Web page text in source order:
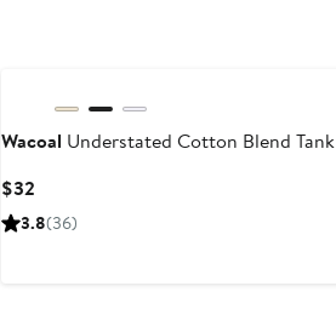
Wacoal Understated Cotton Blend Tank
$32Current
Price
3.8(36)